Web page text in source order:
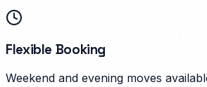
Flexible Booking
Weekend and evening moves